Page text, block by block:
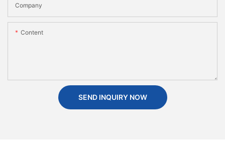
Company
Content
SEND INQUIRY NOW